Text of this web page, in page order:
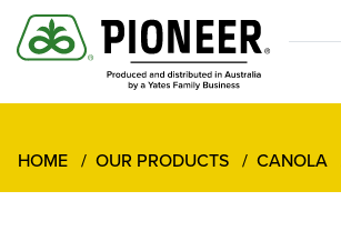
HOME OUR PRODUCTS CANOLA